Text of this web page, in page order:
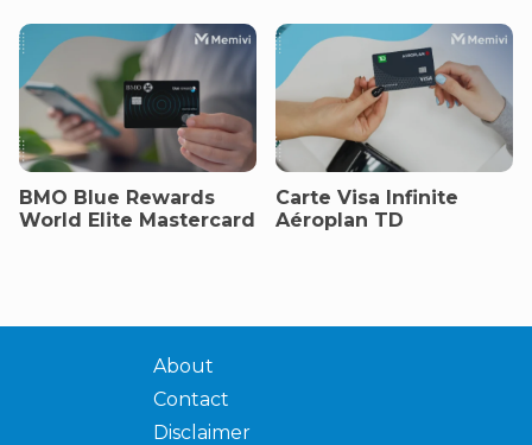
BMO Blue Rewards
World Elite Mastercard
Carte Visa Infinite
Aéroplan TD
About
Contact
Disclaimer